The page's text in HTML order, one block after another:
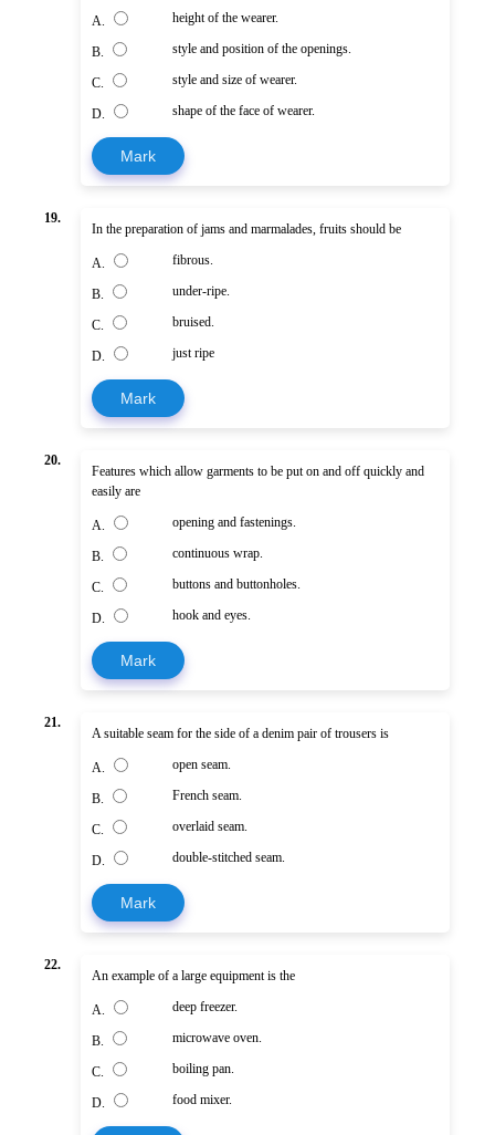
A. height of the wearer.
B. style and position of the openings.
C. style and size of wearer.
D. shape of the face of wearer.
Mark
19.
In the preparation of jams and marmalades, fruits should be
A. fibrous.
B. under-ripe.
C. bruised.
D. just ripe
Mark
20.
Features which allow garments to be put on and off quickly and
easily are
A. opening and fastenings.
B. continuous wrap.
C. buttons and buttonholes.
D. hook and eyes.
Mark
21.
A suitable seam for the side of a denim pair of trousers is
A. open seam.
B. French seam.
C. overlaid seam.
D. double-stitched seam.
Mark
22.
An example of a large equipment is the
A. deep freezer.
B. microwave oven.
C. boiling pan.
D. food mixer.